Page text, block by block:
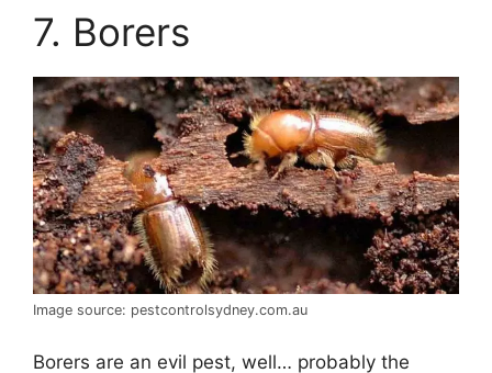
7. Borers
Image source: pestcontrolsydney.com.au
Borers are an evil pest, well… probably the